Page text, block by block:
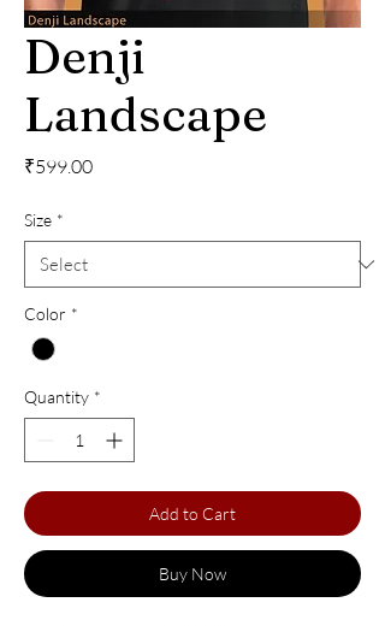
Denji
Landscape
₹599.00Price
Size *
Color *
Quantity *
Add to Cart
Buy Now